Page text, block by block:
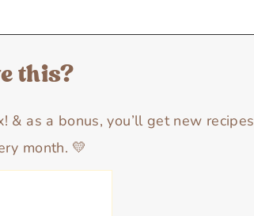
this?
& as a bonus, you’ll get new recipes
month. 💛